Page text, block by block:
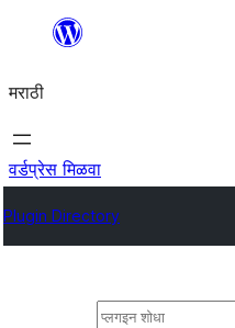
सामुग्रीवर
मराठी
वर्डप्रेस मिळवा
Plugin Directory
शोधा